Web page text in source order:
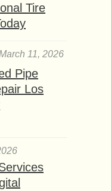
Tire
11, 2026
Pipe
Los